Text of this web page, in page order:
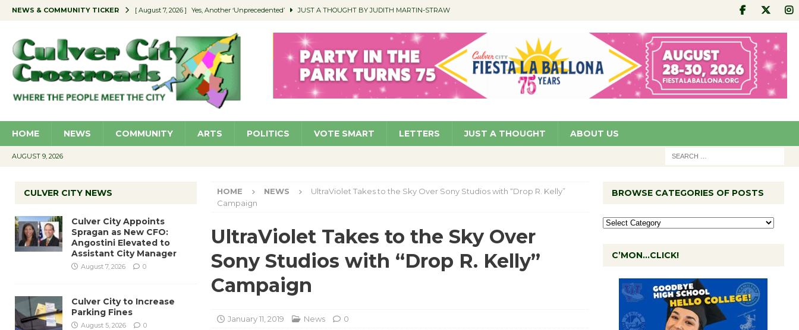
NEWS & COMMUNITY TICKER [ August 7, 2026 ] Yes, Another ‘Unprecedented’ JUST A THOUGHT BY JUDITH MARTIN-STRAW
[ August 7, 2026 ] Educator Night Stocks Classroom Libraries COMMUNITY
[ August 7, 2026 ] Secondhand Style – CC Woman’s Club to Hold Accessory Sale COMMUNITY
[ August 7, 2026 ] Culver City Appoints Spragan as New CFO: Angostini Elevated to Assistant City Manager NEWS
HOME NEWS COMMUNITY ARTS POLITICS VOTE SMART LETTERS JUST A THOUGHT ABOUT US
AUGUST 9, 2026
HOME NEWS
UltraViolet Takes to the Sky Over Sony Studios with “Drop R. Kelly”
Campaign
UltraViolet Takes to the Sky Over
Sony Studios with “Drop R. Kelly”
Campaign
January 11, 2019 News 0
CULVER CITY NEWS
Culver City Appoints
Spragan as New CFO:
Angostini Elevated to
Assistant City Manager
August 7, 2026 0
Culver City to Increase
Parking Fines
August 5, 2026 0
BROWSE CATEGORIES OF POSTS
C’MON…CLICK!